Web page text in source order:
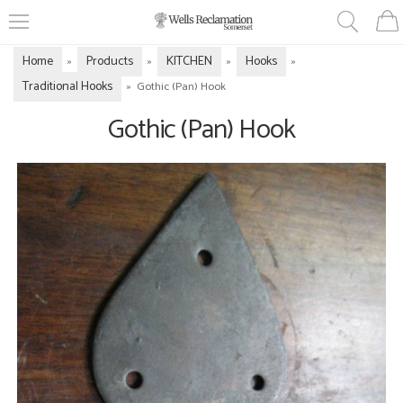
Home » Products » KITCHEN » Hooks »
Traditional Hooks » Gothic (Pan) Hook
Gothic (Pan) Hook